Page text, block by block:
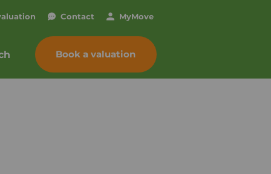
Contact MyMove
Book a valuation